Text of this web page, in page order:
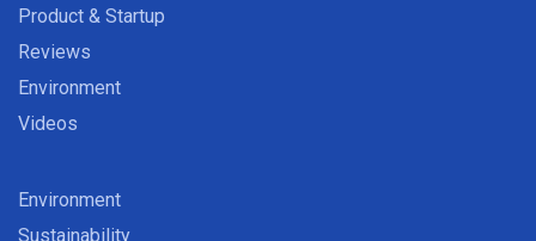
Product & Startup
Reviews
Environment
Videos
Environment
Sustainability